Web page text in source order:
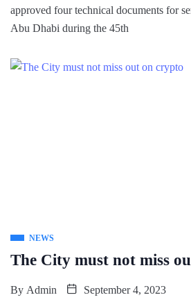
approved four technical documents for
Abu Dhabi during the 45th
NEWS
The City must not miss
By Admin September 4, 2023